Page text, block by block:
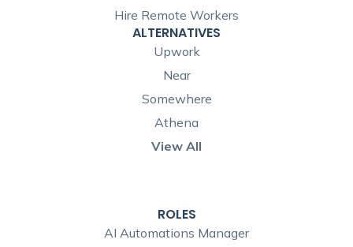
Hire Remote Workers
ALTERNATIVES
Upwork
Near
Somewhere
Athena
View All
ROLES
AI Automations Manager